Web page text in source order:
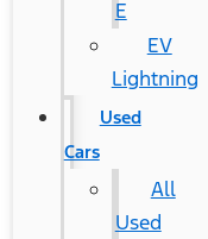
E
EV
Lightning
Used
Cars
All
Used